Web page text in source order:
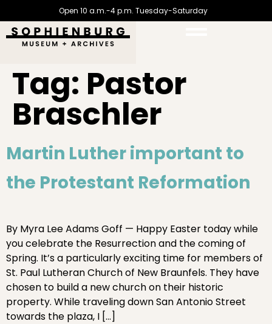
Open 10 a.m.-4 p.m. Tuesday-Saturday
Tag: Pastor
Braschler
Martin Luther important to
the Protestant Reformation
By Myra Lee Adams Goff — Happy Easter today while
you celebrate the Resurrection and the coming of
Spring. It’s a particularly exciting time for members of
St. Paul Lutheran Church of New Braunfels. They have
chosen to build a new church on their historic
property. While traveling down San Antonio Street
towards the plaza, I […]